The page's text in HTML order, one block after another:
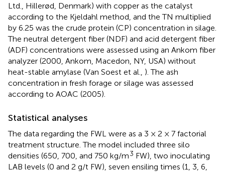
Ltd., Hillerød, Denmark) with copper as the catalyst
according to the Kjeldahl method, and the TN multiplied
by 6.25 was the crude protein (CP) concentration in silage.
The neutral detergent fiber (NDF) and acid detergent fiber
(ADF) concentrations were assessed using an Ankom fiber
analyzer (2000, Ankom, Macedon, NY, USA) without
heat-stable amylase (Van Soest et al., ). The ash
concentration in fresh forage or silage was assessed
according to AOAC (2005).
Statistical analyses
The data regarding the FWL were as a 3 × 2 × 7 factorial
treatment structure. The model included three silo
densities (650, 700, and 750 kg/m3 FW), two inoculating
LAB levels (0 and 2 g/t FW), seven ensiling times (1, 3, 6,